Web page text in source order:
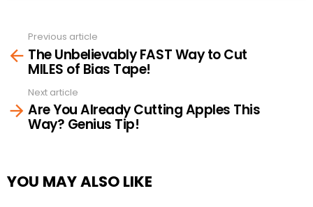
more
Previous article
The Unbelievably FAST Way to Cut
MILES of Bias Tape!
Next article
Are You Already Cutting Apples This
Way? Genius Tip!
YOU MAY ALSO LIKE